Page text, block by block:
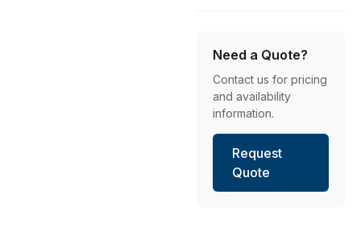
Need a Quote?
Contact us for pricing
and availability
information.
Request
Quote